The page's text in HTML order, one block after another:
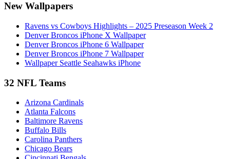
New Wallpapers
Ravens vs Cowboys Highlights – 2025 Preseason Week 2
Denver Broncos iPhone X Wallpaper
Denver Broncos iPhone 6 Wallpaper
Denver Broncos iPhone 7 Wallpaper
Wallpaper Seattle Seahawks iPhone
32 NFL Teams
Arizona Cardinals
Atlanta Falcons
Baltimore Ravens
Buffalo Bills
Carolina Panthers
Chicago Bears